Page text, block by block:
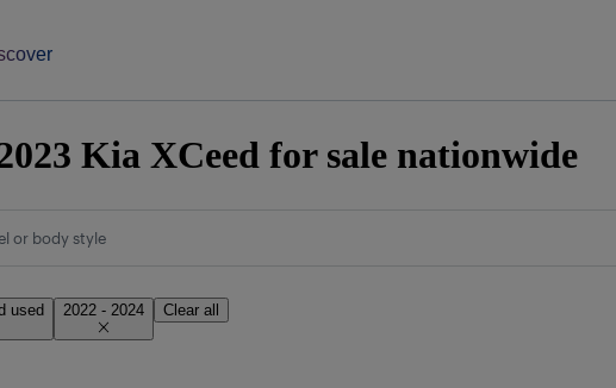
Kia XCeed for sale nationwide
or body style
used 2022 - 2024 Clear all